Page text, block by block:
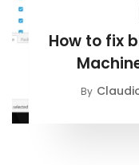
How to fix
By